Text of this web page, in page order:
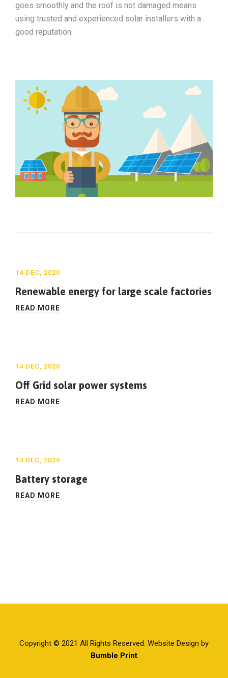
goes smoothly and the roof is not damaged means
using trusted and experienced solar installers with a
good reputation.
14 DEC, 2020
Renewable energy for large scale factories
READ MORE
14 DEC, 2020
Off Grid solar power systems
READ MORE
14 DEC, 2020
Battery storage
READ MORE
Copyright © 2021 All Rights Reserved. Website Design by
Bumble Print